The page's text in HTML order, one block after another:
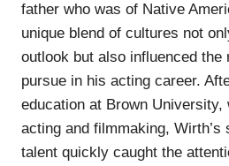
father who was of Native
unique blend of cultures not
outlook but also influenced the
pursue in his acting career.
education at Brown University,
acting and filmmaking, Wirth’s
talent quickly caught the